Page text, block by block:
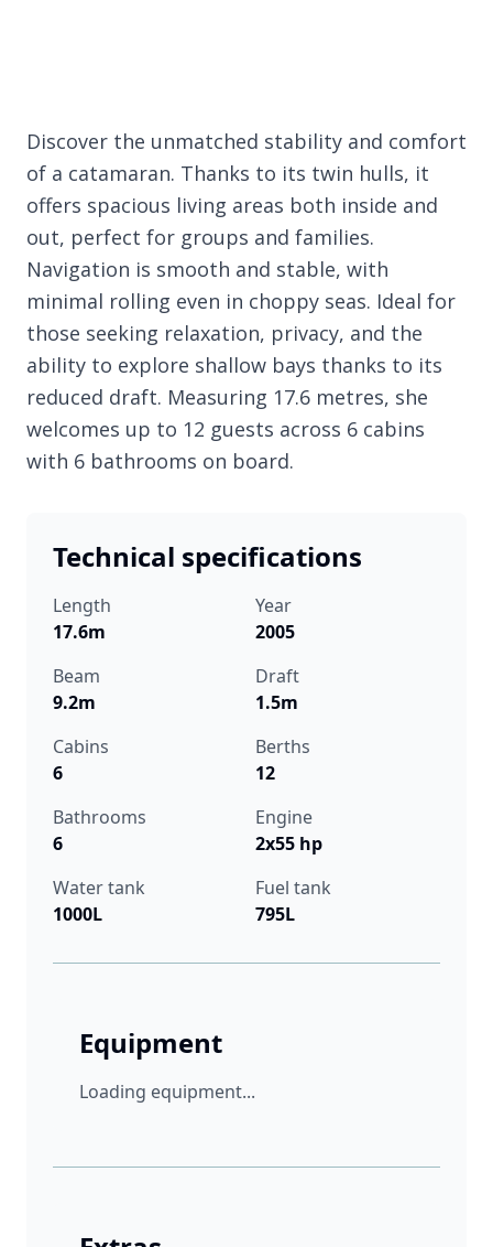
Discover the unmatched stability and comfort
of a catamaran. Thanks to its twin hulls, it
offers spacious living areas both inside and
out, perfect for groups and families.
Navigation is smooth and stable, with
minimal rolling even in choppy seas. Ideal for
those seeking relaxation, privacy, and the
ability to explore shallow bays thanks to its
reduced draft. Measuring 17.6 metres, she
welcomes up to 12 guests across 6 cabins
with 6 bathrooms on board.
Technical specifications
Length
17.6m
Year
2005
Beam
9.2m
Draft
1.5m
Cabins
6
Berths
12
Bathrooms
6
Engine
2x55 hp
Water tank
1000L
Fuel tank
795L
Equipment
Loading equipment...